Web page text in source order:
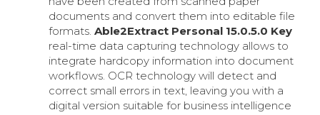
documents and convert them into editable file
formats. Able2Extract Personal 15.0.5.0 Key
real-time data capturing technology allows to
integrate hardcopy information into document
workflows. OCR technology will detect and
correct small errors in text, leaving you with a
digital version suitable for business intelligence